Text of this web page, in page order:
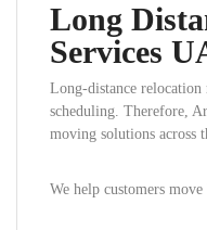
Long
Services
Long-distance relocation
scheduling. Therefore,
moving solutions across
We help customers